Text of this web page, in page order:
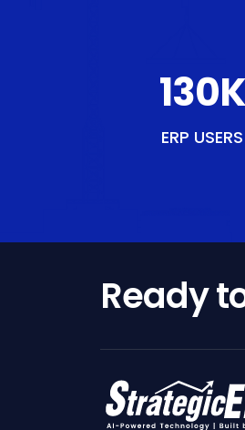
149K
ERP USERS
Ready